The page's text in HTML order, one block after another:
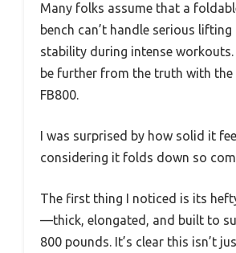
Many folks assume that a
bench can’t handle serious
stability during intense
be further from the truth with the
FB800.
I was surprised by how solid it
considering it folds down so
The first thing I noticed is its
—thick, elongated, and built to
800 pounds. It’s clear this isn’t